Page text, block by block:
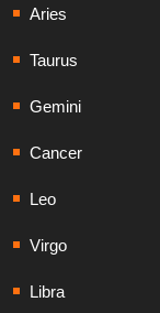
Aries
Taurus
Gemini
Cancer
Leo
Virgo
Libra